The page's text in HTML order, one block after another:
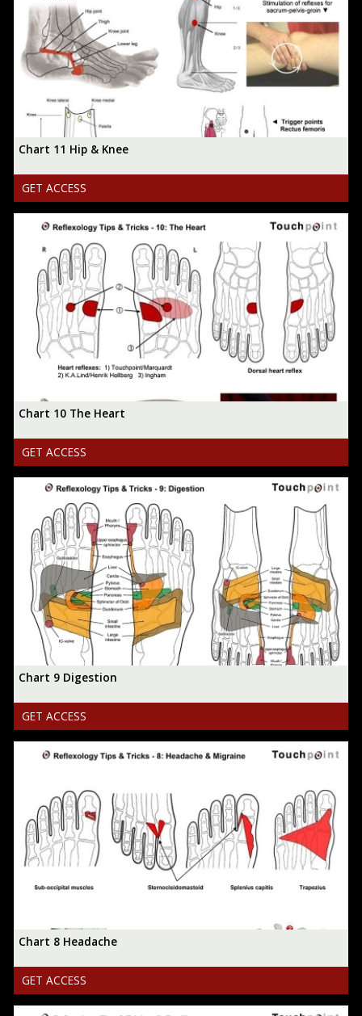
Chart 11 Hip & Knee
GET ACCESS
Chart 10 The Heart
GET ACCESS
Chart 9 Digestion
GET ACCESS
Chart 8 Headache
GET ACCESS